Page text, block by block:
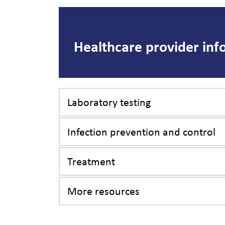
Healthcare provider
Laboratory testing
Infection prevention and control
Treatment
More resources